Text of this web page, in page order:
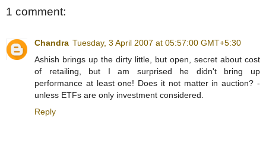
1 comment:
Chandra Tuesday, 3 April 2007 at 05:57:00 GMT+5:30
Ashish brings up the dirty little, but open, secret about cost
of retailing, but I am surprised he didn't bring up
performance at least one! Does it not matter in auction? -
unless ETFs are only investment considered.
Reply